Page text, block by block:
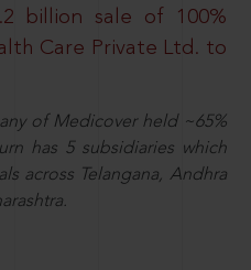
billion sale of 100%
Care Private Ltd. to
of Medicover held ~65%
has 5 subsidiaries which
across Telangana, Andhra